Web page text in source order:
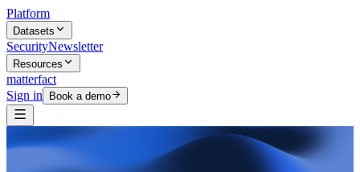
Platform
Datasets
SecurityNewsletter
Resources
matterfact
Sign in
Book a demo